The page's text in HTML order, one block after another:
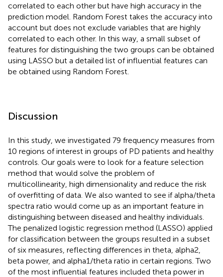
correlated to each other but have high accuracy in the
prediction model. Random Forest takes the accuracy into
account but does not exclude variables that are highly
correlated to each other. In this way, a small subset of
features for distinguishing the two groups can be obtained
using LASSO but a detailed list of influential features can
be obtained using Random Forest.
Discussion
In this study, we investigated 79 frequency measures from
10 regions of interest in groups of PD patients and healthy
controls. Our goals were to look for a feature selection
method that would solve the problem of
multicollinearity, high dimensionality and reduce the risk
of overfitting of data. We also wanted to see if alpha/theta
spectra ratio would come up as an important feature in
distinguishing between diseased and healthy individuals.
The penalized logistic regression method (LASSO) applied
for classification between the groups resulted in a subset
of six measures, reflecting differences in theta, alpha2,
beta power, and alpha1/theta ratio in certain regions. Two
of the most influential features included theta power in